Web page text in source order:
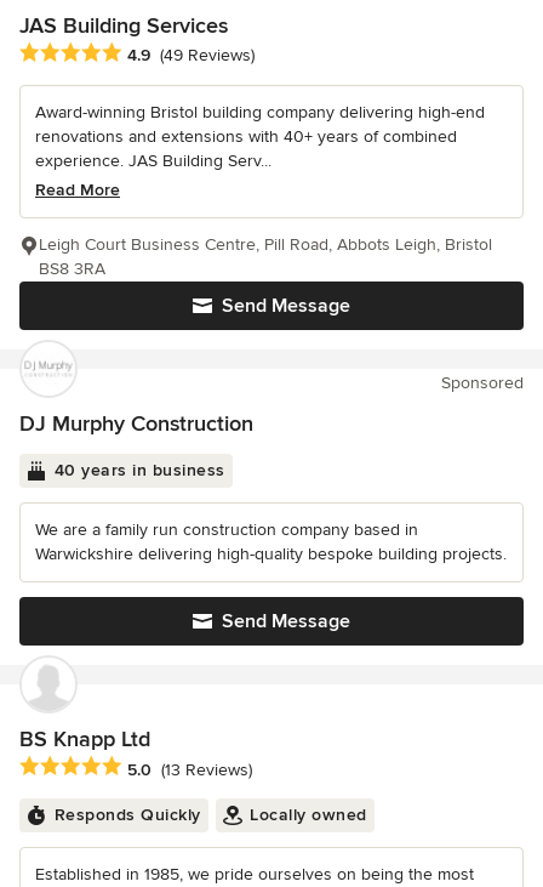
JAS Building Services
Average rating: 4.9 out of 5 stars
4.9 (49 Reviews)
Award-winning Bristol building company delivering high-end
renovations and extensions with 40+ years of combined
experience. JAS Building Serv...
Read More
Send Message
Leigh Court Business Centre, Pill Road, Abbots Leigh, Bristol
BS8 3RA
Sponsored
DJ Murphy Construction
40 years in business
We are a family run construction company based in
Warwickshire delivering high-quality bespoke building projects.
Send Message
BS Knapp Ltd
Average rating: 5 out of 5 stars
5.0 (13 Reviews)
Responds Quickly Locally owned
Established in 1985, we pride ourselves on being the most